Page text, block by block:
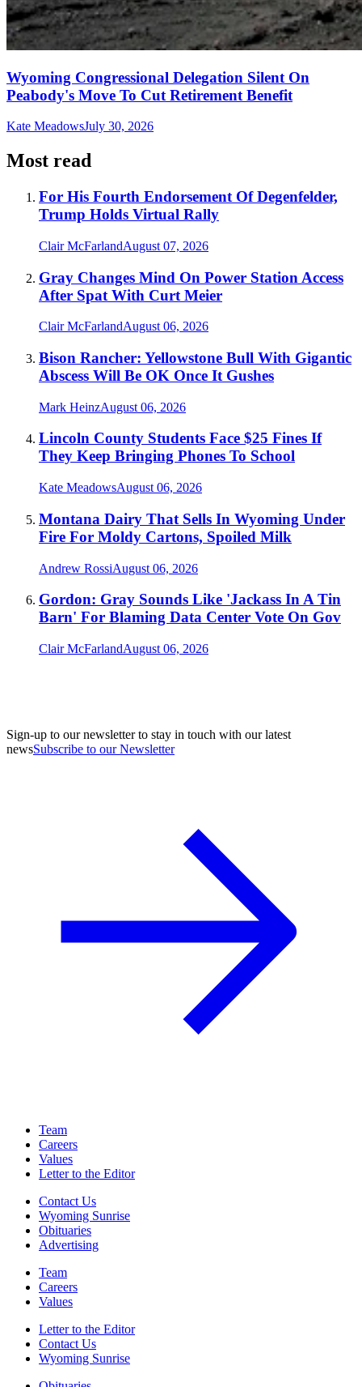
Wyoming Congressional Delegation Silent On
Peabody's Move To Cut Retirement Benefit
Kate MeadowsJuly 30, 2026
Most read
For His Fourth Endorsement Of Degenfelder,
Trump Holds Virtual Rally
Clair McFarlandAugust 07, 2026
Gray Changes Mind On Power Station Access
After Spat With Curt Meier
Clair McFarlandAugust 06, 2026
Bison Rancher: Yellowstone Bull With Gigantic
Abscess Will Be OK Once It Gushes
Mark HeinzAugust 06, 2026
Lincoln County Students Face $25 Fines If
They Keep Bringing Phones To School
Kate MeadowsAugust 06, 2026
Montana Dairy That Sells In Wyoming Under
Fire For Moldy Cartons, Spoiled Milk
Andrew RossiAugust 06, 2026
Gordon: Gray Sounds Like 'Jackass In A Tin
Barn' For Blaming Data Center Vote On Gov
Clair McFarlandAugust 06, 2026
Sign-up to our newsletter to stay in touch with our latest
newsSubscribe to our Newsletter
Team
Careers
Values
Letter to the Editor
Contact Us
Wyoming Sunrise
Obituaries
Advertising
Team
Careers
Values
Letter to the Editor
Contact Us
Wyoming Sunrise